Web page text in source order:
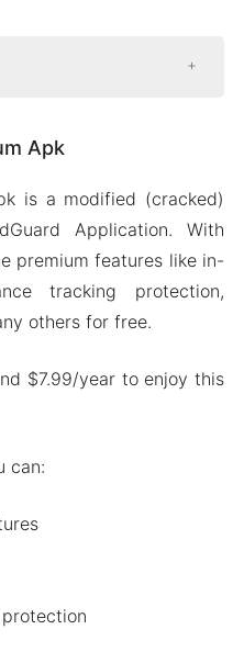
MOD Apk
Options
Install AdGuard MOD
Apk
is a modified (cracked)
Application. With
premium features like in-
tracking protection,
others for free.
$7.99/year to enjoy this
can: